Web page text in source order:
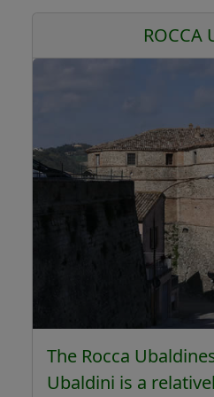
ROCCA
The Rocca
Ubaldini is a